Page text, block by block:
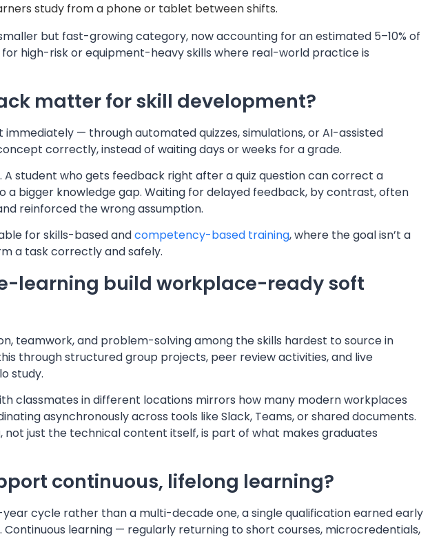
study from a phone or tablet between shifts.
but fast-growing category, now accounting for an estimated 5–10% of
high-risk or equipment-heavy skills where real-world practice is
matter for skill development?
— through automated quizzes, simulations, or AI-assisted
correctly, instead of waiting days or weeks for a grade.
A student who gets feedback right after a quiz question can correct a
a bigger knowledge gap. Waiting for delayed feedback, by contrast, often
reinforced the wrong assumption.
for skills-based andcompetency-based training, where the goal isn’t a
a task correctly and safely.
learning build workplace-ready soft
teamwork, and problem-solving among the skills hardest to source in
through structured group projects, peer review activities, and live
study.
classmates in different locations mirrors how many modern workplaces
asynchronously across tools like Slack, Teams, or shared documents.
just the technical content itself, is part of what makes graduates
continuous, lifelong learning?
cycle rather than a multi-decade one, a single qualification earned early
Continuous learning — regularly returning to short courses, microcredentials,